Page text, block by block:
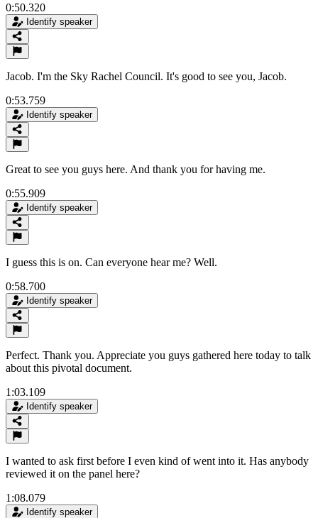
0:50.320
Identify speaker
Jacob. I'm the Sky Rachel Council. It's good to see you, Jacob.
0:53.759
Identify speaker
Great to see you guys here. And thank you for having me.
0:55.909
Identify speaker
I guess this is on. Can everyone hear me? Well.
0:58.700
Identify speaker
Perfect. Thank you. Appreciate you guys gathered here today to talk
about this pivotal document.
1:03.109
Identify speaker
I wanted to ask first before I even kind of went into it. Has anybody
reviewed it on the panel here?
1:08.079
Identify speaker